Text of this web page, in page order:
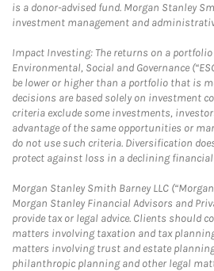
is a donor-advised fund. Morgan Stanley
investment management and
Impact Investing: The returns on a
Environmental, Social and Governance
be lower or higher than a portfolio that is
decisions are based solely on investment
criteria exclude some investments,
advantage of the same opportunities or
do not use such criteria. Diversification
protect against loss in a declining
Morgan Stanley Smith Barney LLC
Morgan Stanley Financial Advisors and
provide tax or legal advice. Clients should
matters involving taxation and tax
matters involving trust and estate
philanthropic planning and other legal